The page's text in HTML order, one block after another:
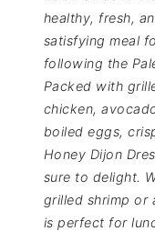
healthy, fresh,
satisfying meal
following the
Packed with
chicken,
boiled eggs,
Honey Dijon
sure to delight.
grilled shrimp or
is perfect for